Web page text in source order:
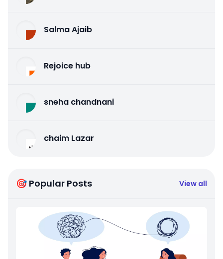
Salma Ajaib
Rejoice hub
sneha chandnani
chaim Lazar
🎯 Popular Posts View all